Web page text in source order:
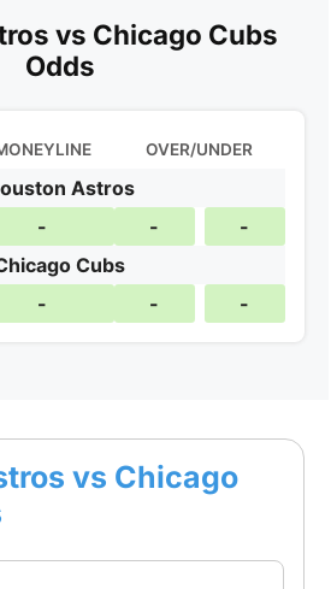
vs Chicago Cubs
Odds
OVER/UNDER
Astros
- -
-
Cubs
- - -
vs Chicago